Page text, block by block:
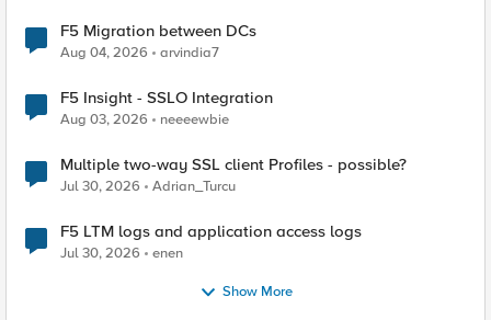
F5 Migration between DCs
Aug 04, 2026 arvindia7
F5 Insight - SSLO Integration
Aug 03, 2026 neeeewbie
Multiple two-way SSL client Profiles - possible?
Jul 30, 2026 Adrian_Turcu
F5 LTM logs and application access logs
Jul 30, 2026 enen
Show More